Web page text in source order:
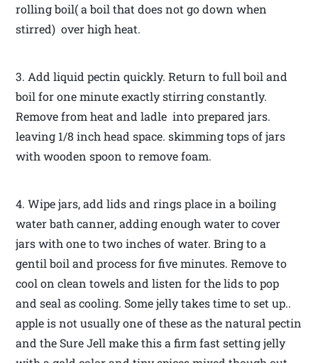
rolling boil( a boil that does not go down when
stirred) over high heat.
3. Add liquid pectin quickly. Return to full boil and
boil for one minute exactly stirring constantly.
Remove from heat and ladle into prepared jars.
leaving 1/8 inch head space. skimming tops of jars
with wooden spoon to remove foam.
4. Wipe jars, add lids and rings place in a boiling
water bath canner, adding enough water to cover
jars with one to two inches of water. Bring to a
gentil boil and process for five minutes. Remove to
cool on clean towels and listen for the lids to pop
and seal as cooling. Some jelly takes time to set up..
apple is not usually one of these as the natural pectin
and the Sure Jell make this a firm fast setting jelly